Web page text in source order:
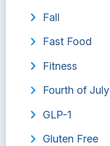
Fall
Fast Food
Fitness
Fourth of July
GLP-1
Gluten Free